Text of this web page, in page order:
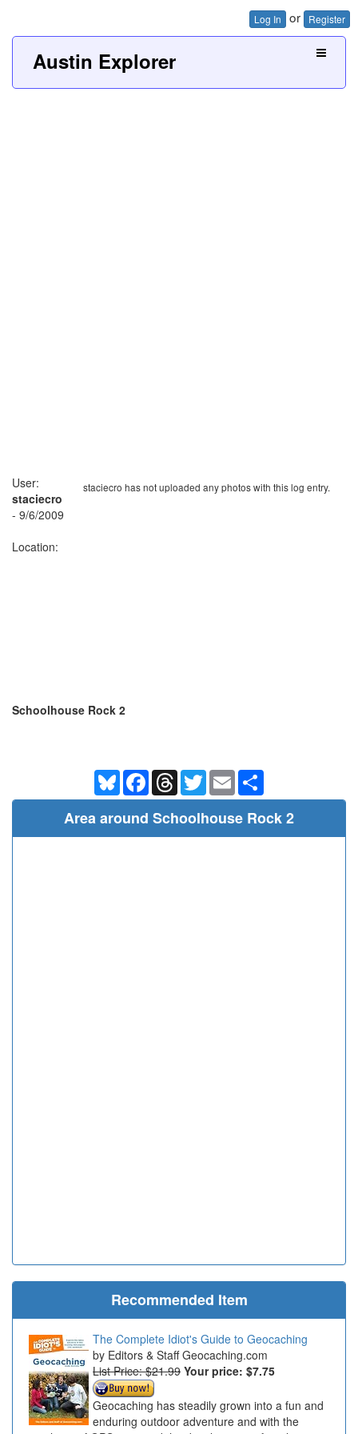
Log In or Register
Austin Explorer
staciecro has not uploaded any photos with this log entry.
User:
staciecro
- 9/6/2009
Location:
Schoolhouse Rock 2
BlueskyFacebookThreadsTwitterEmail
Area around Schoolhouse Rock 2
Recommended Item
The Complete Idiot's Guide to Geocaching
Editors & Staff Geocaching.com
List Price: $21.99 Your price: $7.75
Geocaching has steadily grown into a fun and
enduring outdoor adventure and with the